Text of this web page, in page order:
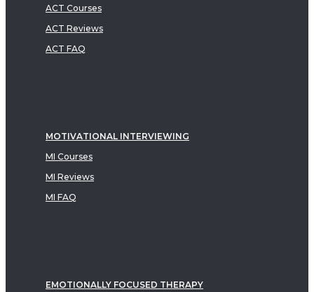
ACT Courses
ACT Reviews
ACT FAQ
MOTIVATIONAL INTERVIEWING
MI Courses
MI Reviews
MI FAQ
EMOTIONALLY FOCUSED THERAPY